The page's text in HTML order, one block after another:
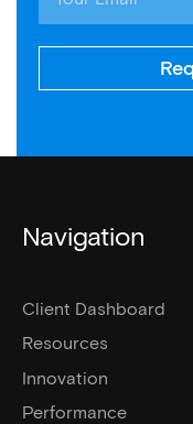
Navigation
Client Dashboard
Resources
Innovation
Performance